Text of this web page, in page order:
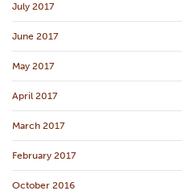
July 2017
June 2017
May 2017
April 2017
March 2017
February 2017
October 2016